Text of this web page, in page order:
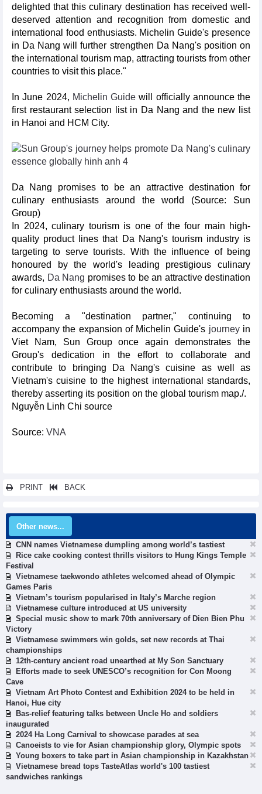
delighted that this culinary destination has received well-
deserved attention and recognition from domestic and
international food enthusiasts. Michelin Guide's presence
in Da Nang will further strengthen Da Nang's position on
the international tourism map, attracting tourists from other
countries to visit this place."
In June 2024, Michelin Guide will officially announce the
first restaurant selection list in Da Nang and the new list
in Hanoi and HCM City.
Da Nang promises to be an attractive destination for
culinary enthusiasts around the world (Source: Sun
Group)
In 2024, culinary tourism is one of the four main high-
quality product lines that Da Nang's tourism industry is
targeting to serve tourists. With the influence of being
honoured by the world's leading prestigious culinary
awards, Da Nang promises to be an attractive destination
for culinary enthusiasts around the world.
Becoming a "destination partner," continuing to
accompany the expansion of Michelin Guide's journeyin
Viet Nam, Sun Group once again demonstrates the
Group's dedication in the effort to collaborate and
contribute to bringing Da Nang's cuisine as well as
Vietnam's cuisine to the highest international standards,
thereby asserting its position on the global tourism map./.
Nguyễn Linh Chi source
Source: VNA
PRINT BACK
Other news...
CNN names Vietnamese dumpling among world’s tastiest
Rice cake cooking contest thrills visitors to Hung Kings Temple
Festival
Vietnamese taekwondo athletes welcomed ahead of Olympic
Games Paris
Vietnam’s tourism popularised in Italy’s Marche region
Vietnamese culture introduced at US university
Special music show to mark 70th anniversary of Dien Bien Phu
Victory
Vietnamese swimmers win golds, set new records at Thai
championships
12th-century ancient road unearthed at My Son Sanctuary
Efforts made to seek UNESCO’s recognition for Con Moong
Cave
Vietnam Art Photo Contest and Exhibition 2024 to be held in
Hanoi, Hue city
Bas-relief featuring talks between Uncle Ho and soldiers
inaugurated
2024 Ha Long Carnival to showcase parades at sea
Canoeists to vie for Asian championship glory, Olympic spots
Young boxers to take part in Asian championship in Kazakhstan
Vietnamese bread tops TasteAtlas world's 100 tastiest
sandwiches rankings